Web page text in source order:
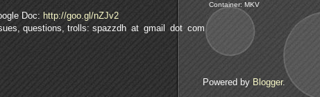
Container: MKV
Doc: http://goo.gl/nZJv2
questions, trolls: spazzdh at gmail dot com
Powered by Blogger.